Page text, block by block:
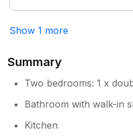
Show 1 more
Summary
Two bedrooms: 1 x
Bathroom with walk-in
Kitchen